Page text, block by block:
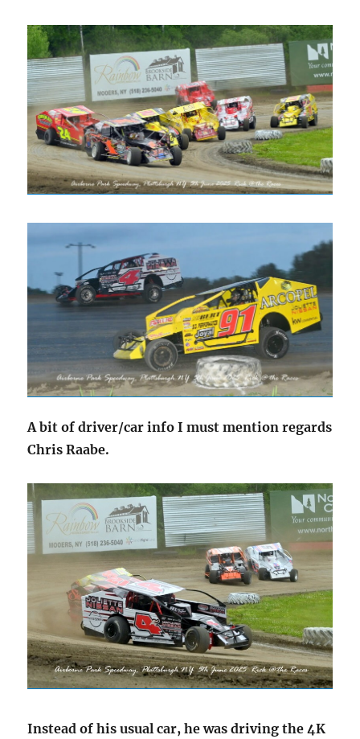
A bit of driver/car info I must mention regards
Chris Raabe.
Instead of his usual car, he was driving the 4K